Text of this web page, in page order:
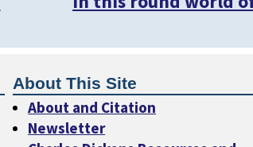
About This Site
About and Citation
Newsletter